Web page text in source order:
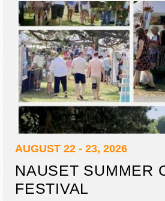
AUGUST 22 - 23, 2026
NAUSET SUMMER
FESTIVAL